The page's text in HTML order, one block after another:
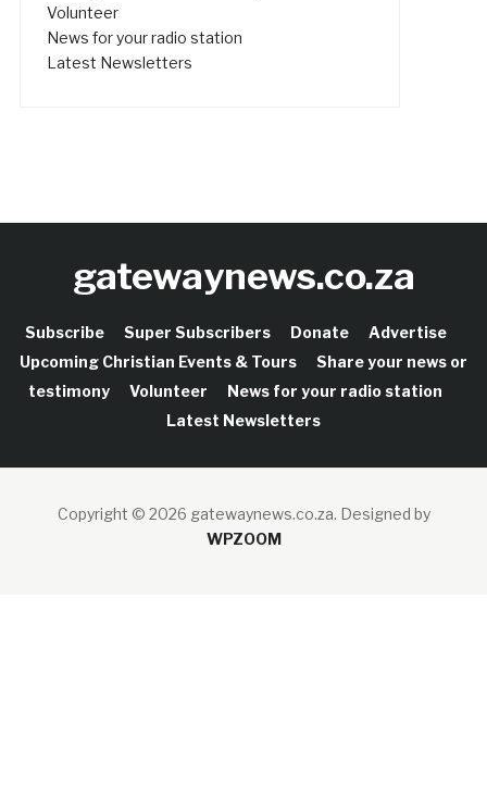
Volunteer
News for your radio station
Latest Newsletters
gatewaynews.co.za
Subscribe Super Subscribers Donate
Advertise
Upcoming Christian Events & Tours
Share your news or
testimony
Volunteer
News for your radio station
Latest Newsletters
Copyright © 2026 gatewaynews.co.za. Designed by
WPZOOM